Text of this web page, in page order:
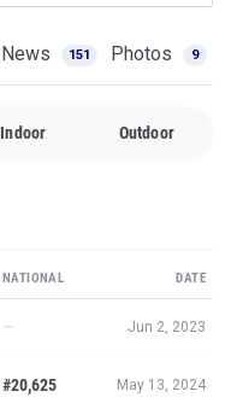
News 151 Photos 9
Indoor Outdoor
NATIONAL DATE
— Jun 2, 2023
#20,625 May 13, 2024